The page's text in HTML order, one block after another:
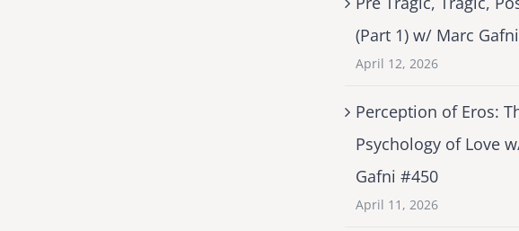
(Part 1) w/ Marc Gafni
April 12, 2026
Perception of Eros:
Psychology of Love
Gafni #450
April 11, 2026